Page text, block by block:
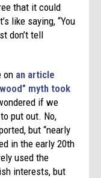
that it could
like saying, “You
don’t tell
on an article
myth took
if we
put out. No,
but “nearly
in the early 20th
used the
interests, but